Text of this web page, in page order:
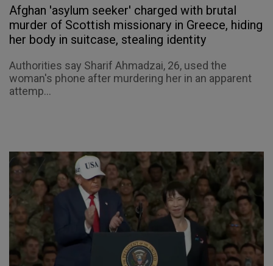
Afghan 'asylum seeker' charged with brutal
murder of Scottish missionary in Greece, hiding
her body in suitcase, stealing identity
Authorities say Sharif Ahmadzai, 26, used the
woman's phone after murdering her in an apparent
attemp...